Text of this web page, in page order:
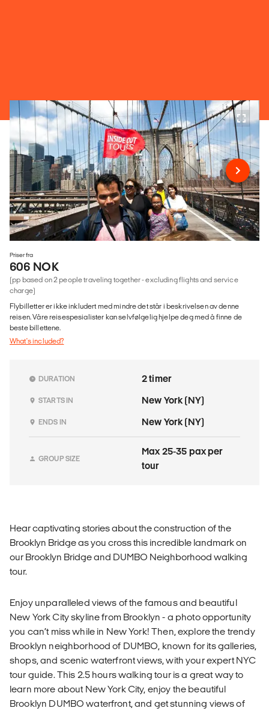
Priser fra
606 NOK
(pp based on 2 people traveling together - excluding flights and service
charge)
Flybilletter er ikke inkludert med mindre det står i beskrivelsen av denne
reisen. Våre reisespesialister kan selvfølgelig hjelpe deg med å finne de
beste billettene.
What's included?
DURATION 2 timer
STARTS IN New York (NY)
ENDS IN New York (NY)
GROUP SIZE
Max 25-35 pax per
tour
Hear captivating stories about the construction of the
Brooklyn Bridge as you cross this incredible landmark on
our Brooklyn Bridge and DUMBO Neighborhood walking
tour.
Enjoy unparalleled views of the famous and beautiful
New York City skyline from Brooklyn - a photo opportunity
you can’t miss while in New York! Then, explore the trendy
Brooklyn neighborhood of DUMBO, known for its galleries,
shops, and scenic waterfront views, with your expert NYC
tour guide. This 2.5 hours walking tour is a great way to
learn more about New York City, enjoy the beautiful
Brooklyn DUMBO waterfront, and get stunning views of